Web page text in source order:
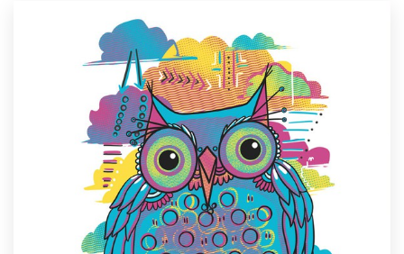
Design contests
1-to-1 Projects
Find a designer
Discover inspiration
99designs Studio